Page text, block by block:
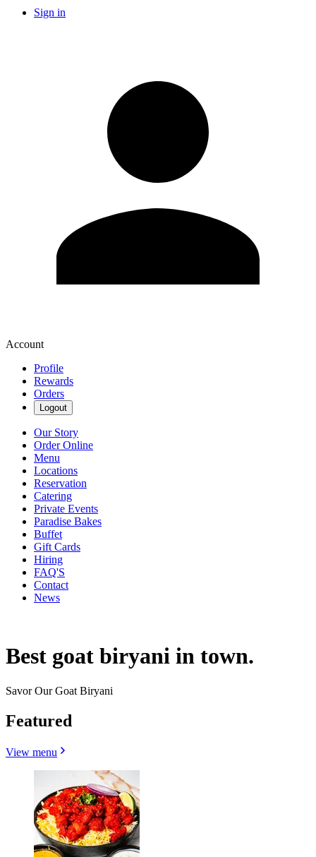
Sign in
Account
Profile
Rewards
Orders
Logout
Our Story
Order Online
Menu
Locations
Reservation
Catering
Private Events
Paradise Bakes
Buffet
Gift Cards
Hiring
FAQ'S
Contact
News
Best goat biryani in town.
Savor Our Goat Biryani
Featured
View menu